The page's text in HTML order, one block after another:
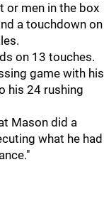
or men in the box
a touchdown on
on 13 touches.
game with his
his 24 rushing
Mason did a
what he had